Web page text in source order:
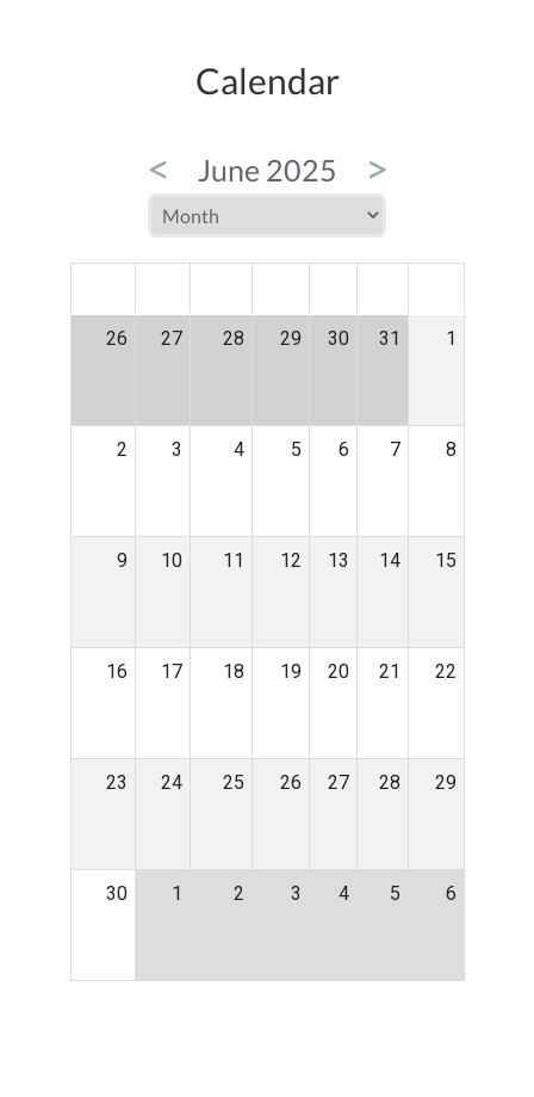
Calendar
< June 2025 >
26 27 28 29 30 31 1
2 3 4 5 6 7 8
9 10 11 12 13 14 15
16 17 18 19 20 21 22
23 24 25 26 27 28 29
30 1 2 3 4 5 6